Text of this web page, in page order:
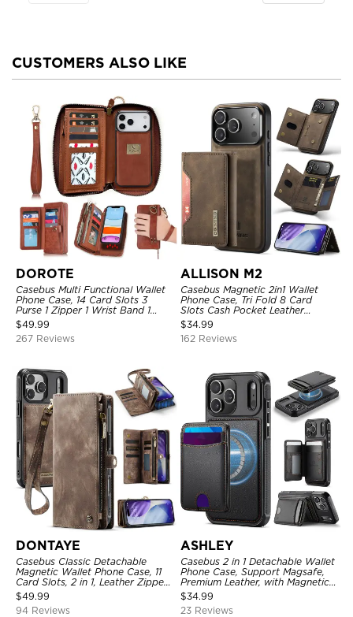
CUSTOMERS ALSO LIKE
DOROTE
Casebus Multi Functional Wallet
Phone Case, 14 Card Slots 3
Purse 1 Zipper 1 Wrist Band 1
Metal Buckle, Wrist Strap Clutch
Magnetic Detachable
$49.99
267 Reviews
ALLISON M2
Casebus Magnetic 2in1 Wallet
Phone Case, Tri Fold 8 Card
Slots Cash Pocket Leather
Detachable Kickstand TPU
Shockproof Back Cover
$34.99
162 Reviews
DONTAYE
Casebus Classic Detachable
Magnetic Wallet Phone Case, 11
Card Slots, 2 in 1, Leather Zipper,
Folio Flip, Money Pocket Clutch
Case
$49.99
94 Reviews
ASHLEY
Casebus 2 in 1 Detachable Wallet
Phone Case, Support Magsafe,
Premium Leather, with Magnetic
Card Holder & RFID Blocking
$34.99
23 Reviews